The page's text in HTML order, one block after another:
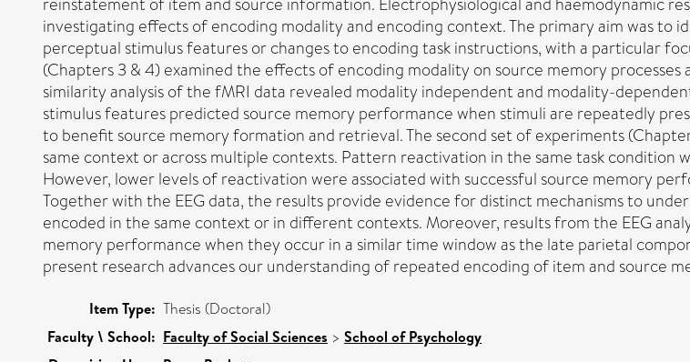
investigating effects of encoding modality and encoding context. The primary aim was
perceptual stimulus features or changes to encoding task instructions, with a particular
(Chapters 3 & 4) examined the effects of encoding modality on source memory
similarity analysis of the fMRI data revealed modality independent and modality-
stimulus features predicted source memory performance when stimuli are repeatedly
to benefit source memory formation and retrieval. The second set of experiments
same context or across multiple contexts. Pattern reactivation in the same task
However, lower levels of reactivation were associated with successful source memory
Together with the EEG data, the results provide evidence for distinct mechanisms to
encoded in the same context or in different contexts. Moreover, results from the EEG
memory performance when they occur in a similar time window as the late parietal
present research advances our understanding of repeated encoding of item and source
Item Type: Thesis (Doctoral)
Faculty \ School: Faculty of Social Sciences > School of Psychology